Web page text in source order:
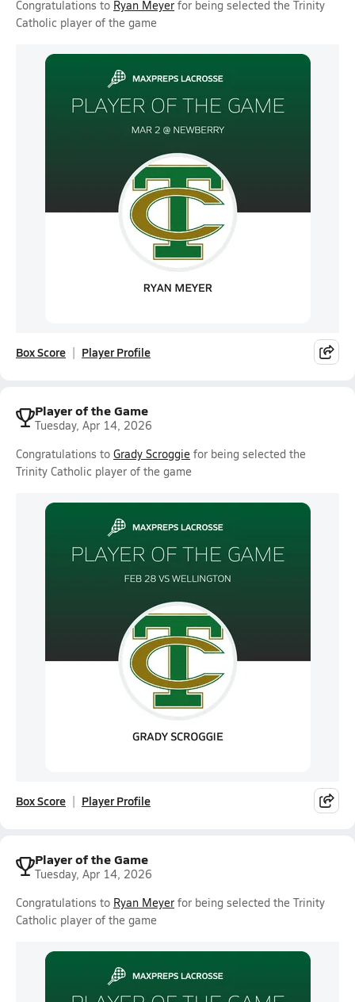
Congratulations to Ryan Meyer for being selected the Trinity
Catholic player of the game
Box Score Player Profile
Player of the Game
Tuesday, Apr 14, 2026
Congratulations to Grady Scroggie for being selected the
Trinity Catholic player of the game
Box Score Player Profile
Player of the Game
Tuesday, Apr 14, 2026
Congratulations to Ryan Meyer for being selected the Trinity
Catholic player of the game